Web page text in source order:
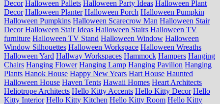
Decor Halloween Pallets Halloween Party Ideas Halloween Plant
Decor Halloween Planter Halloween Porch Halloween Pumpkin
Halloween Pumpkins Halloween Scarecrow Man Halloween Stair
Decor Halloween Stair Ideas Halloween Stairs Halloween TV
furniture Halloween TV Stand Halloween Window Halloween
Window Silhouettes Halloween Workspace Halloween Wreaths
Halloween Yard Hallway Workspaces Hammock Hampers Hanging
Chairs Hanging Flower Hanging Lamp Hanging Pavilion Hanging
Plants Hanok House Happy New Years Hart House Haunted
Halloween House Haven Tents Hawaii Homes Heart Architects
Heliotrope Architects Hello Kitty Accents Hello Kitty Decor Hello
Kitty Interior Hello Kitty Kitchen Hello Kitty Room Hello Kitty